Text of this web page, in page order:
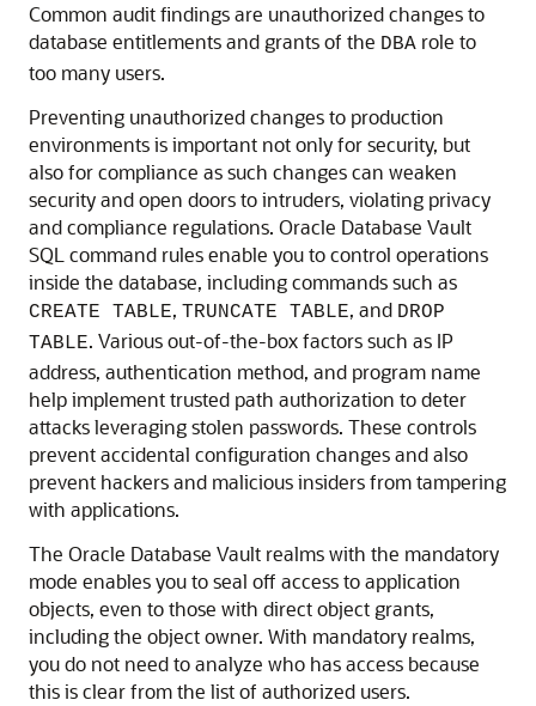
Common audit findings are unauthorized changes to
database entitlements and grants of the DBA role to
too many users.
Preventing unauthorized changes to production
environments is important not only for security, but
also for compliance as such changes can weaken
security and open doors to intruders, violating privacy
and compliance regulations. Oracle Database Vault
SQL command rules enable you to control operations
inside the database, including commands such as
CREATE TABLE, TRUNCATE TABLE, and DROP
TABLE. Various out-of-the-box factors such as IP
address, authentication method, and program name
help implement trusted path authorization to deter
attacks leveraging stolen passwords. These controls
prevent accidental configuration changes and also
prevent hackers and malicious insiders from tampering
with applications.
The Oracle Database Vault realms with the mandatory
mode enables you to seal off access to application
objects, even to those with direct object grants,
including the object owner. With mandatory realms,
you do not need to analyze who has access because
this is clear from the list of authorized users.